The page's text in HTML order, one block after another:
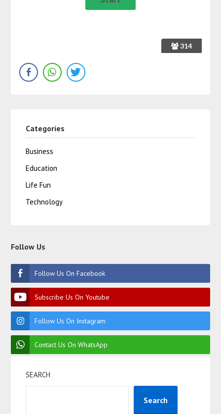
314
Categories
Business
Education
Life Fun
Technology
Follow Us
Follow Us On Facebook
Subscribe Us On Youtube
Follow Us On Instagram
Contact Us On WhatsApp
SEARCH
Search